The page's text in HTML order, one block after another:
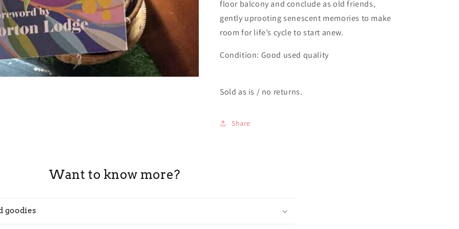
floor balcony and conclude as old friends,
gently uprooting senescent memories to make
room for life’s cycle to start anew.
Condition: Good used quality
Sold as is / no returns.
Share
Want to know more?
goodies